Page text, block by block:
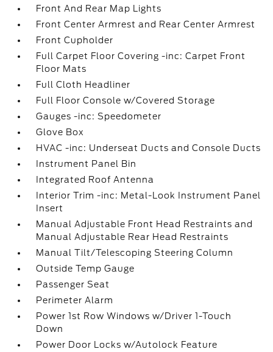
Front And Rear Map Lights
Front Center Armrest and Rear Center Armrest
Front Cupholder
Full Carpet Floor Covering -inc: Carpet Front
Floor Mats
Full Cloth Headliner
Full Floor Console w/Covered Storage
Gauges -inc: Speedometer
Glove Box
HVAC -inc: Underseat Ducts and Console Ducts
Instrument Panel Bin
Integrated Roof Antenna
Interior Trim -inc: Metal-Look Instrument Panel
Insert
Manual Adjustable Front Head Restraints and
Manual Adjustable Rear Head Restraints
Manual Tilt/Telescoping Steering Column
Outside Temp Gauge
Passenger Seat
Perimeter Alarm
Power 1st Row Windows w/Driver 1-Touch
Down
Power Door Locks w/Autolock Feature